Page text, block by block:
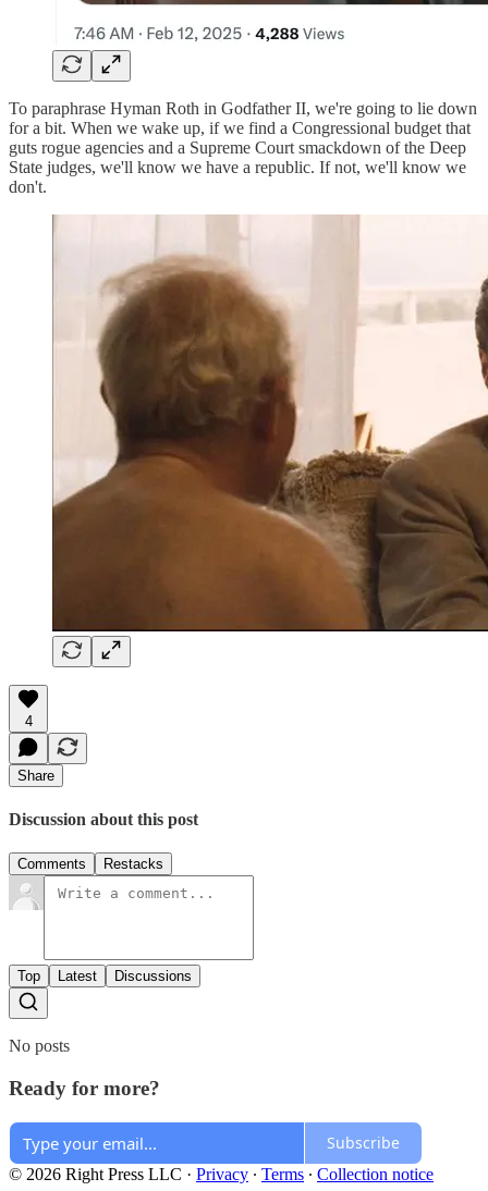
To paraphrase Hyman Roth in Godfather II, we're going to lie down
for a bit. When we wake up, if we find a Congressional budget that
guts rogue agencies and a Supreme Court smackdown of the Deep
State judges, we'll know we have a republic. If not, we'll know we
don't.
4
Share
Discussion about this post
Comments Restacks
Top Latest Discussions
No posts
Ready for more?
Subscribe
© 2026 Right Press LLC · Privacy ∙ Terms ∙ Collection notice